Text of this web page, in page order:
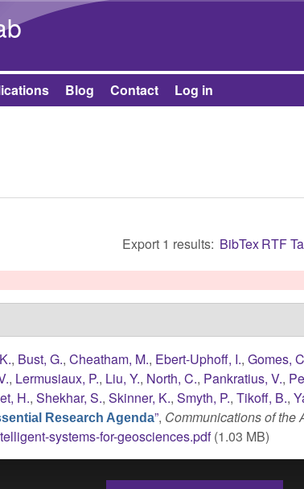
Blog Contact Log in
Export 1 results: BibTexRTF
, Bust, G.,Cheatham, M., Ebert-Uphoff, I.,Gomes,
, Lermusiaux, P., Liu, Y., North, C., Pankratius, V.,
H.,Shekhar, S.,Skinner, K.,Smyth, P.,Tikoff, B.,
Research Agenda”, Communications of the
systems-for-geosciences.pdf(1.03 MB)